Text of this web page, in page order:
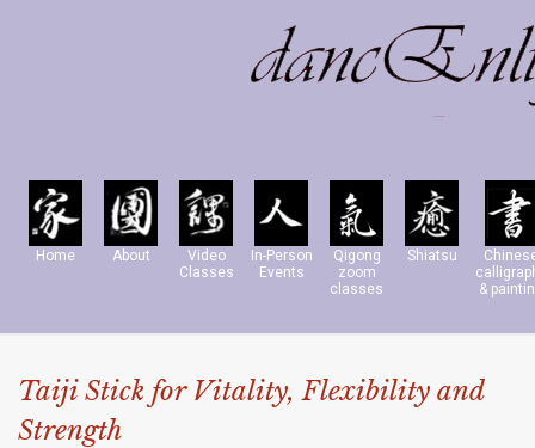
Home About
Video
Classes
In-Person
Events
Qigong
zoom
classes
Shiatsu
&
Taiji Stick for Vitality, Flexibility and
Strength